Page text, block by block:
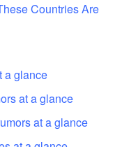
Countries Are
a glance
at a glance
at a glance